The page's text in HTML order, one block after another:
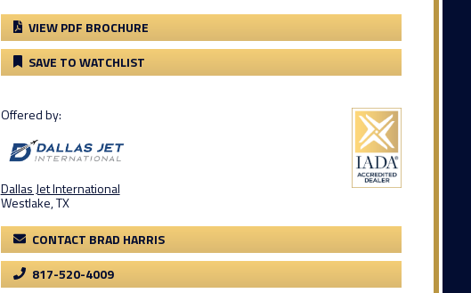
VIEW PDF BROCHURE
SAVE TO WATCHLIST
Offered by:
Dallas Jet International
Westlake, TX
CONTACT BRAD HARRIS
817-520-4009